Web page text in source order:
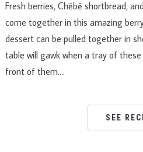
Fresh berries, Chēbē shortbread,
come together in this amazing
dessert can be pulled together in
table will gawk when a tray of
front of them….
SEE